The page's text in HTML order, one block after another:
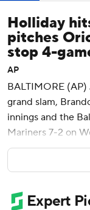
Holliday
pitches
stop 4-
AP
BALTIMORE
grand slam,
innings and the
Mariners 7-2 on
losing streak.
Holliday became
infielder has 25